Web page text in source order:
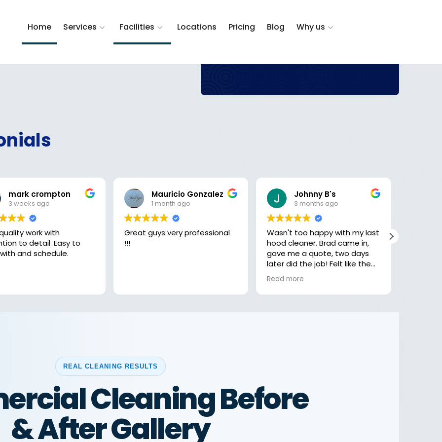
Home Services Facilities Locations Pricing Blog Why us
mark crompton
3 weeks ago
work with
to detail. Easy to
and schedule.
Mauricio Gonzalez
1 month ago
Great guys very professional
!!!
Johnny B's
3 months ago
Wasn't too happy with my last
hood cleaner. Brad came in,
gave me a quote, two days
later did the job! Felt like the
last company was getting
comfortable, rushing and not
focusing on the little details.
Read more
REAL CLEANING RESULTS
Cleaning Before
& After Gallery